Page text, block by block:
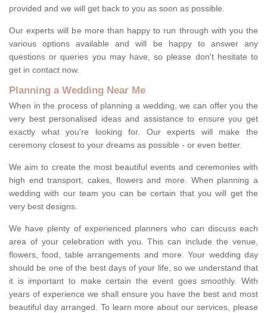
provided and we will get back to you as soon as possible.
Our experts will be more than happy to run through with you the
various options available and will be happy to answer any
questions or queries you may have, so please don't hesitate to
get in contact now.
Planning a Wedding Near Me
When in the process of planning a wedding, we can offer you the
very best personalised ideas and assistance to ensure you get
exactly what you're looking for. Our experts will make the
ceremony closest to your dreams as possible - or even better.
We aim to create the most beautiful events and ceremonies with
high end transport, cakes, flowers and more. When planning a
wedding with our team you can be certain that you will get the
very best designs.
We have plenty of experienced planners who can discuss each
area of your celebration with you. This can include the venue,
flowers, food, table arrangements and more. Your wedding day
should be one of the best days of your life, so we understand that
it is important to make certain the event goes smoothly. With
years of experience we shall ensure you have the best and most
beautiful day arranged. To learn more about our services, please